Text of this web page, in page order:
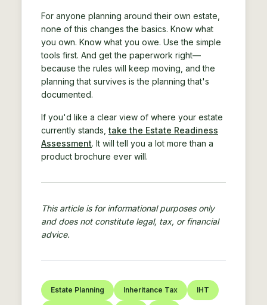
For anyone planning around their own estate,
none of this changes the basics. Know what
you own. Know what you owe. Use the simple
tools first. And get the paperwork right—
because the rules will keep moving, and the
planning that survives is the planning that's
documented.
If you'd like a clear view of where your estate
currently stands,take the Estate Readiness
Assessment. It will tell you a lot more than a
product brochure ever will.
This article is for informational purposes only
and does not constitute legal, tax, or financial
advice.
Estate Planning Inheritance Tax IHT